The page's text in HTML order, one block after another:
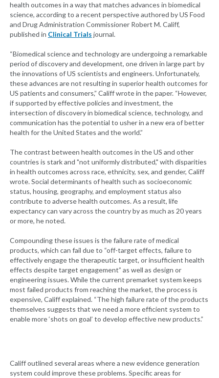
health outcomes in a way that matches advances in biomedical
science, according to a recent perspective authored by US Food
and Drug Administration Commissioner Robert M. Califf,
published in Clinical Trials journal.
“Biomedical science and technology are undergoing a remarkable
period of discovery and development, one driven in large part by
the innovations of US scientists and engineers. Unfortunately,
these advances are not resulting in superior health outcomes for
US patients and consumers,” Califf wrote in the paper. “However,
if supported by effective policies and investment, the
intersection of discovery in biomedical science, technology, and
communication has the potential to usher in a new era of better
health for the United States and the world.”
The contrast between health outcomes in the US and other
countries is stark and "not uniformly distributed," with disparities
in health outcomes across race, ethnicity, sex, and gender, Califf
wrote. Social determinants of health such as socioeconomic
status, housing, geography, and employment status also
contribute to adverse health outcomes. As a result, life
expectancy can vary across the country by as much as 20 years
or more, he noted.
Compounding these issues is the failure rate of medical
products, which can fail due to “off-target effects, failure to
effectively engage the therapeutic target, or insufficient health
effects despite target engagement” as well as design or
engineering issues. While the current premarket system keeps
most failed products from reaching the market, the process is
expensive, Califf explained. “The high failure rate of the products
themselves suggests that we need a more efficient system to
enable more ‘shots on goal’ to develop effective new products.”
Califf outlined several areas where a new evidence generation
system could improve these problems. Specific areas for